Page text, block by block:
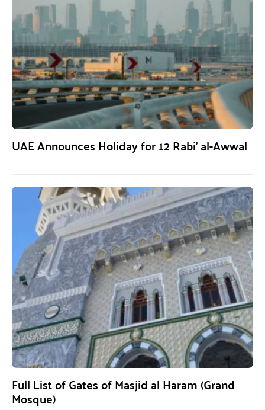
UAE Announces Holiday for 12 Rabi’ al-Awwal
Full List of Gates of Masjid al Haram (Grand
Mosque)